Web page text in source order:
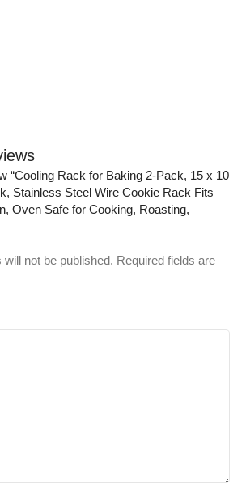
“Cooling Rack for Baking 2-Pack, 15 x 10
Stainless Steel Wire Cookie Rack Fits
Oven Safe for Cooking, Roasting,
not be published. Required fields are